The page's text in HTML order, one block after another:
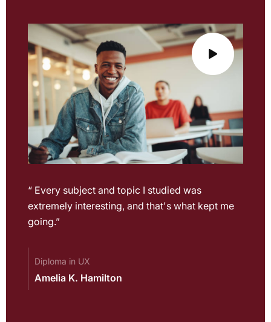
“ Every subject and topic I studied was
extremely interesting, and that's what kept me
going.”
Diploma in UX
Amelia K. Hamilton